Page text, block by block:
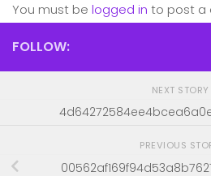
You must be logged in to post a
FOLLOW:
NEXT STORY
PREVIOUS